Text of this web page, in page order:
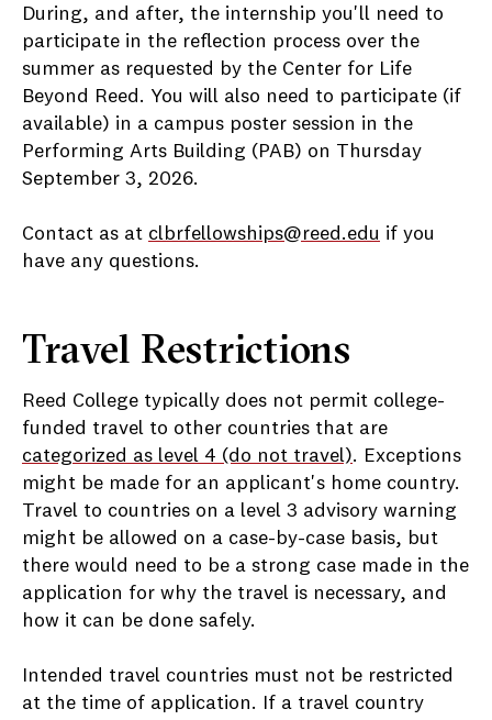
During, and after, the internship you'll need to
participate in the reflection process over the
summer as requested by the Center for Life
Beyond Reed. You will also need to participate (if
available) in a campus poster session in the
Performing Arts Building (PAB) on Thursday
September 3, 2026.
Contact as at clbrfellowships@reed.edu if you
have any questions.
Travel Restrictions
Reed College typically does not permit college-
funded travel to other countries that are
categorized as level 4 (do not travel). Exceptions
might be made for an applicant's home country.
Travel to countries on a level 3 advisory warning
might be allowed on a case-by-case basis, but
there would need to be a strong case made in the
application for why the travel is necessary, and
how it can be done safely.
Intended travel countries must not be restricted
at the time of application. If a travel country